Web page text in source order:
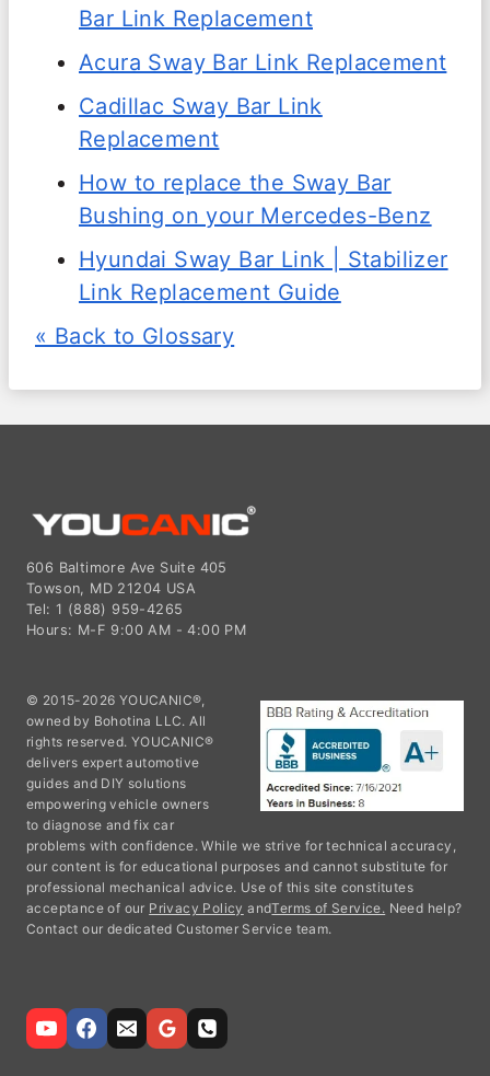
Bar Link Replacement
Acura Sway Bar Link Replacement
Cadillac Sway Bar Link
Replacement
How to replace the Sway Bar
Bushing on your Mercedes-Benz
Hyundai Sway Bar Link | Stabilizer
Link Replacement Guide
« Back to Glossary
606 Baltimore Ave Suite 405
Towson, MD 21204 USA
Tel: 1 (888) 959-4265
Hours: M-F 9:00 AM - 4:00 PM
© 2015-2026 YOUCANIC®,
owned by Bohotina LLC. All
rights reserved. YOUCANIC®
delivers expert automotive
guides and DIY solutions
empowering vehicle owners
to diagnose and fix car
problems with confidence. While we strive for technical accuracy,
our content is for educational purposes and cannot substitute for
professional mechanical advice. Use of this site constitutes
acceptance of our Privacy Policy andTerms of Service. Need help?
Contact our dedicated Customer Service team.